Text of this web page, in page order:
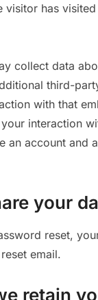
visitor has
collect data
third-
with that
interaction
an account and
your
reset,
email.
retain